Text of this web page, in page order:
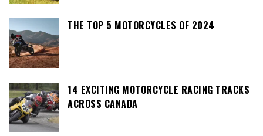
THE TOP 5 MOTORCYCLES OF 2024
14 EXCITING MOTORCYCLE RACING TRACKS
ACROSS CANADA